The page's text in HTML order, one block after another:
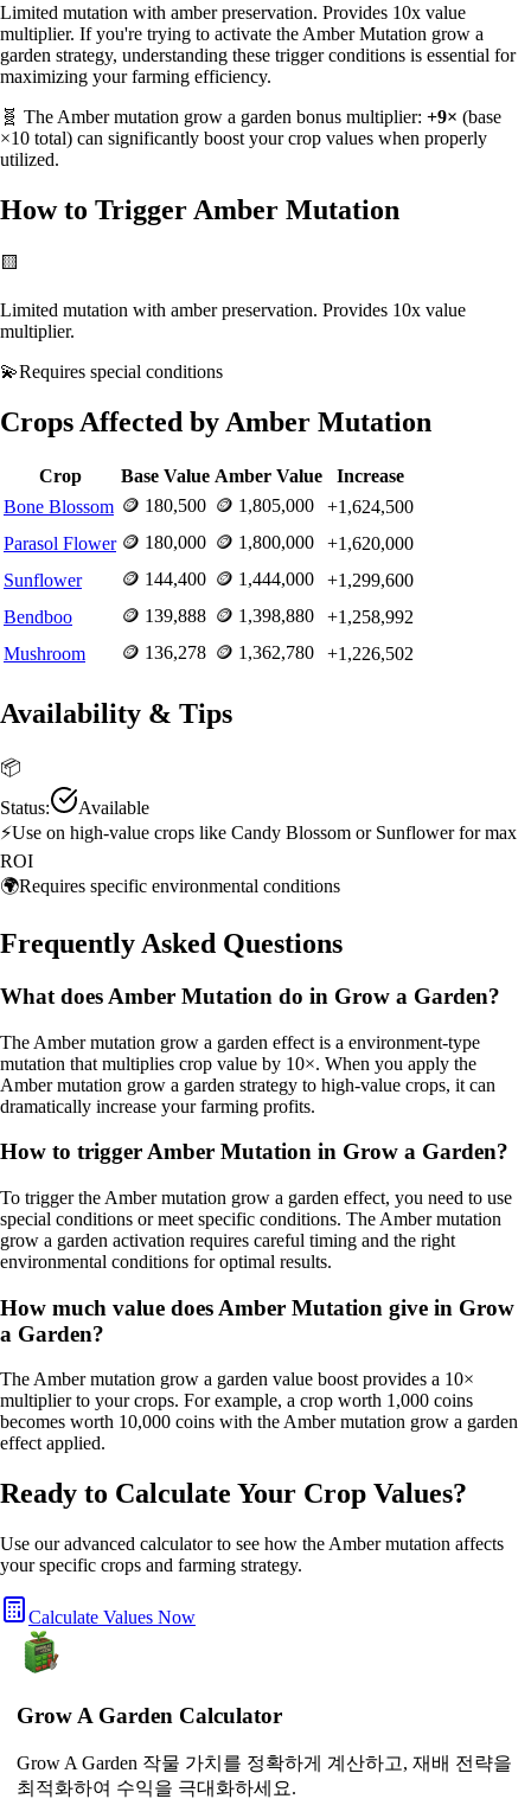
Limited mutation with amber preservation. Provides 10x value
multiplier. If you're trying to activate the Amber Mutation grow a
garden strategy, understanding these trigger conditions is essential for
maximizing your farming efficiency.
🧬 The Ambermutation grow a garden bonus multiplier: +9× (base
×10 total) can significantly boost your crop values when properly
utilized.
How to Trigger Amber Mutation
🟨
Limited mutation with amber preservation. Provides 10x value
multiplier.
💫Requires special conditions
Crops Affected byAmber Mutation
Crop Base Value Amber Value
Increase
Bone Blossom 🪙 180,500 🪙 1,805,000 +1,624,500
Parasol Flower 🪙 180,000 🪙 1,800,000 +1,620,000
Sunflower
🪙 144,400 🪙 1,444,000 +1,299,600
Bendboo
🪙 139,888 🪙 1,398,880 +1,258,992
Mushroom
🪙 136,278 🪙 1,362,780 +1,226,502
Availability & Tips
📦
Status:
Available
⚡Use on high-value crops like Candy Blossom or Sunflower for max
ROI
🌍Requires specific environmental conditions
Frequently Asked Questions
What does Amber Mutation do in Grow a Garden?
The Amber mutation grow a garden effect is a environment-type
mutation that multiplies crop value by 10×. When you apply the
Amber mutation grow a garden strategy to high-value crops, it can
dramatically increase your farming profits.
How to trigger Amber Mutation in Grow a Garden?
To trigger the Amber mutation grow a garden effect, you need to use
special conditions or meet specific conditions. The Amber mutation
grow a garden activation requires careful timing and the right
environmental conditions for optimal results.
How much value does Amber Mutation give in Grow
a Garden?
The Amber mutation grow a garden value boost provides a 10×
multiplier to your crops. For example, a crop worth 1,000 coins
becomes worth 10,000 coins with the Amber mutation grow a garden
effect applied.
Ready to Calculate Your Crop Values?
Use our advanced calculator to see how the Ambermutation affects
your specific crops and farming strategy.
Calculate Values Now
Grow A Garden Calculator
Grow A Garden 작물 가치를 정확하게 계산하고, 재배 전략을
최적화하여 수익을 극대화하세요.